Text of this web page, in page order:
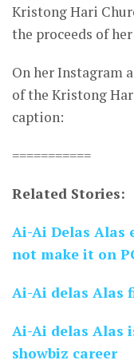
Kristong Hari
the proceeds of
On her Instagram
of the Kristong
caption:
===========
Related Stories:
Ai-Ai Delas Alas
not make it on
Ai-Ai delas Alas
Ai-Ai delas Alas
showbiz career